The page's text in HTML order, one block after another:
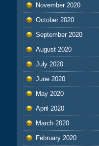
November 2020
October 2020
September 2020
August 2020
July 2020
June 2020
May 2020
April 2020
March 2020
February 2020